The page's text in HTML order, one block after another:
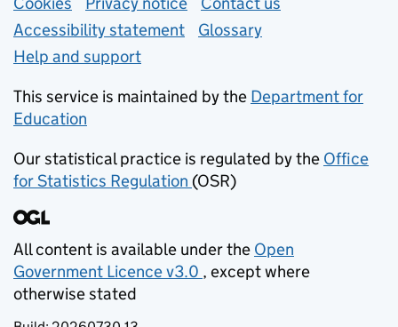
Accessibility statement
Glossary
Help and support
This service is maintained by the Department for
Education
Our statistical practice is regulated by the Office
for Statistics Regulation (opens in new tab)
(OSR)
All content is available under the Open
Government Licence v3.0
(opens in new tab)
, except where
otherwise stated